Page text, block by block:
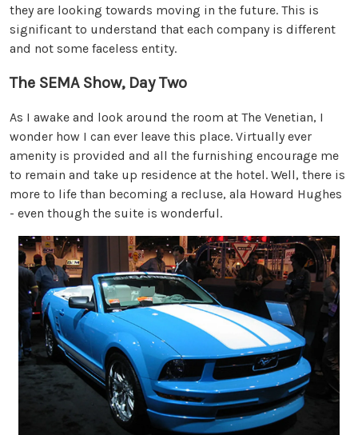
they are looking towards moving in the future. This is
significant to understand that each company is different
and not some faceless entity.
The SEMA Show, Day Two
As I awake and look around the room at The Venetian, I
wonder how I can ever leave this place. Virtually ever
amenity is provided and all the furnishing encourage me
to remain and take up residence at the hotel. Well, there is
more to life than becoming a recluse, ala Howard Hughes
- even though the suite is wonderful.